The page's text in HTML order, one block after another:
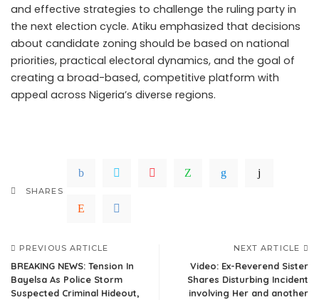
and effective strategies to challenge the ruling party in
the next election cycle. Atiku emphasized that decisions
about candidate zoning should be based on national
priorities, practical electoral dynamics, and the goal of
creating a broad-based, competitive platform with
appeal across Nigeria’s diverse regions.
SHARES
PREVIOUS ARTICLE
BREAKING NEWS: Tension In
Bayelsa As Police Storm
Suspected Criminal Hideout,
NEXT ARTICLE
Video: Ex-Reverend Sister
Shares Disturbing Incident
involving Her and another